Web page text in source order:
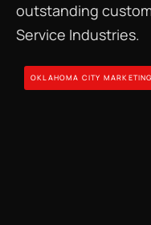
outstanding
Service Industries.
OKLAHOMA CITY MARKETING